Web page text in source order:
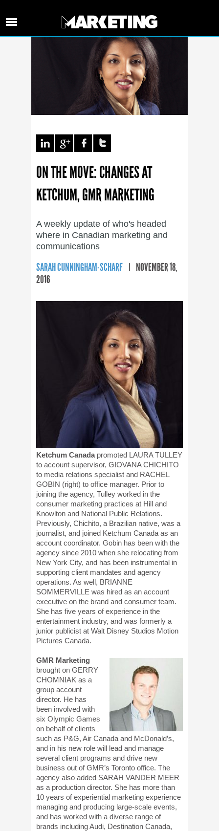
ON THE MOVE: CHANGES AT
KETCHUM, GMR MARKETING
A weekly update of who's headed
where in Canadian marketing and
communications
SARAH CUNNINGHAM-SCHARF
NOVEMBER 18,
2016
Ketchum Canadapromoted LAURA TULLEY
to account supervisor, GIOVANA CHICHITO
to media relations specialist and RACHEL
GOBIN (right) to office manager. Prior to
joining the agency, Tulley worked in the
consumer marketing practices at Hill and
Knowlton and National Public Relations.
Previously, Chichito, a Brazilian native, was a
journalist, and joined Ketchum Canada as an
account coordinator. Gobin has been with the
agency since 2010 when she relocating from
New York City, and has been instrumental in
supporting client mandates and agency
operations. As well, BRIANNE
SOMMERVILLE was hired as an account
executive on the brand and consumer team.
She has five years of experience in the
entertainment industry, and was formerly a
junior publicist at Walt Disney Studios Motion
Pictures Canada.
GMR Marketing
brought on GERRY
CHOMNIAK as a
group account
director. He has
been involved with
six Olympic Games
on behalf of clients
such as P&G, Air Canada and McDonald’s,
and in his new role will lead and manage
several client programs and drive new
business out of GMR’s Toronto office. The
agency also added SARAH VANDER MEER
as a production director. She has more than
10 years of experiential marketing experience
managing and producing large-scale events,
and has worked with a diverse range of
brands including Audi, Destination Canada,